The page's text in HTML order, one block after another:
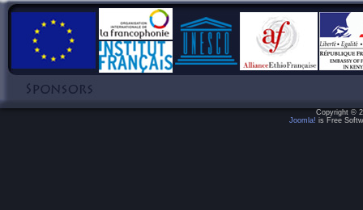
Copyright ©
Joomla! is Free